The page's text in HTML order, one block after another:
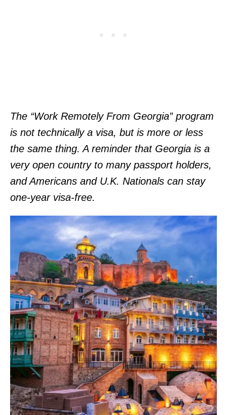
The “Work Remotely From Georgia” program
is not technically a visa, but is more or less
the same thing. A reminder that Georgia is a
very open country to many passport holders,
and Americans and U.K. Nationals can stay
one-year visa-free.